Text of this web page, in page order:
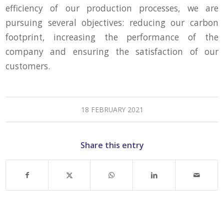
efficiency of our production processes, we are
pursuing several objectives: reducing our carbon
footprint, increasing the performance of the
company and ensuring the satisfaction of our
customers.
18 FEBRUARY 2021
Share this entry